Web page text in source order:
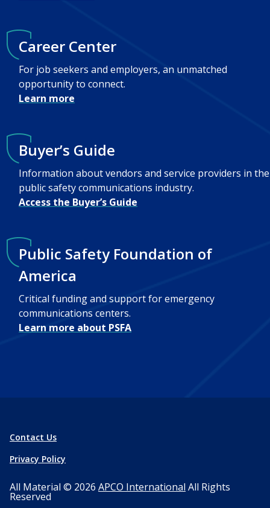
Career Center
For job seekers and employers, an unmatched
opportunity to connect.
Learn more
Buyer’s Guide
Information about vendors and service providers in the
public safety communications industry.
Access the Buyer’s Guide
Public Safety Foundation of
America
Critical funding and support for emergency
communications centers.
Learn more about PSFA
Contact Us
Privacy Policy
All Material © 2026 APCO International All Rights
Reserved